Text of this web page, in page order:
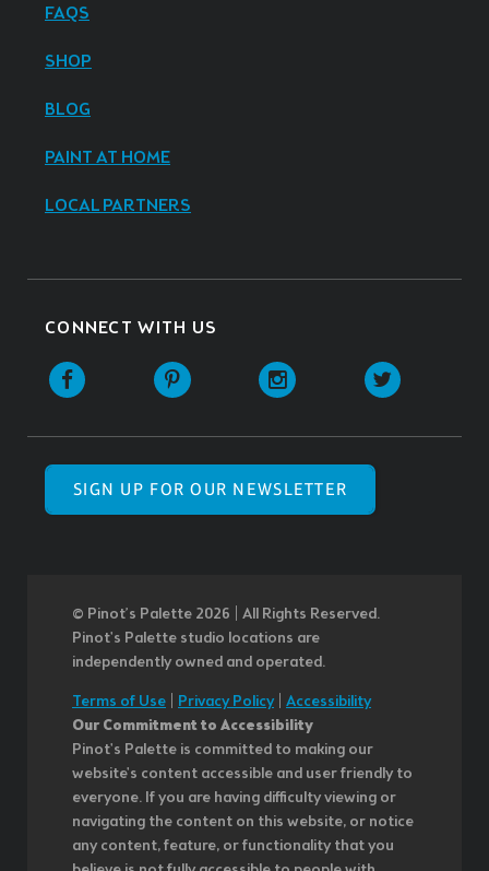
FAQS
SHOP
BLOG
PAINT AT HOME
LOCAL PARTNERS
CONNECT WITH US
SIGN UP FOR OUR NEWSLETTER
© Pinot’s Palette 2026 | All Rights Reserved.
Pinot's Palette studio locations are
independently owned and operated.
Terms of Use
Privacy Policy| Accessibility
Our Commitment to Accessibility
Pinot's Palette is committed to making our
website's content accessible and user friendly to
everyone. If you are having difficulty viewing or
navigating the content on this website, or notice
any content, feature, or functionality that you